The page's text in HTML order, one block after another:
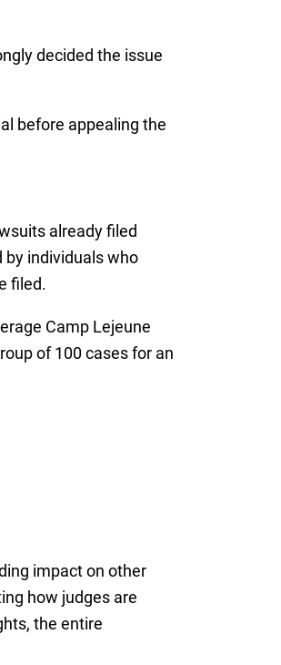
decided the issue
before appealing the
already filed
individuals who
filed.
Camp Lejeune
of 100 cases for an
impact on other
how judges are
the entire